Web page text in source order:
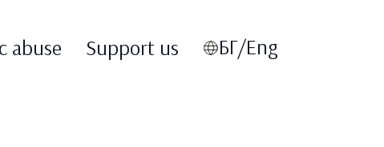
abuse Support us БГ/Eng